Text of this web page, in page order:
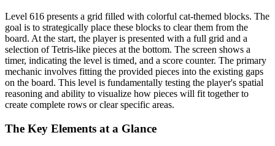
Level 616 presents a grid filled with colorful cat-themed blocks. The
goal is to strategically place these blocks to clear them from the
board. At the start, the player is presented with a full grid and a
selection of Tetris-like pieces at the bottom. The screen shows a
timer, indicating the level is timed, and a score counter. The primary
mechanic involves fitting the provided pieces into the existing gaps
on the board. This level is fundamentally testing the player's spatial
reasoning and ability to visualize how pieces will fit together to
create complete rows or clear specific areas.
The Key Elements at a Glance